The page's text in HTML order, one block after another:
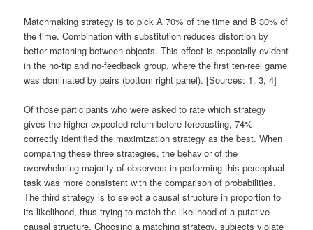
Matchmaking strategy is to pick A 70% of the time and B 30% of
the time. Combination with substitution reduces distortion by
better matching between objects. This effect is especially evident
in the no-tip and no-feedback group, where the first ten-reel game
was dominated by pairs (bottom right panel). [Sources: 1, 3, 4]
Of those participants who were asked to rate which strategy
gives the higher expected return before forecasting, 74%
correctly identified the maximization strategy as the best. When
comparing these three strategies, the behavior of the
overwhelming majority of observers in performing this perceptual
task was more consistent with the comparison of probabilities.
The third strategy is to select a causal structure in proportion to
its likelihood, thus trying to match the likelihood of a putative
causal structure. Choosing a matching strategy, subjects violate